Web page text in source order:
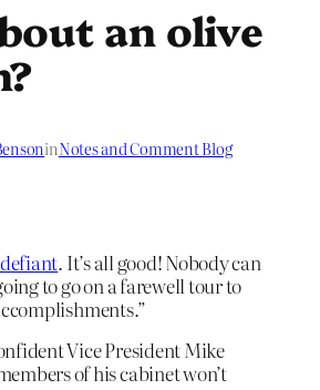
an olive
inNotes and Comment Blog
. It’s all good! Nobody can
to go on a farewell tour to
Vice President Mike
of his cabinet won’t